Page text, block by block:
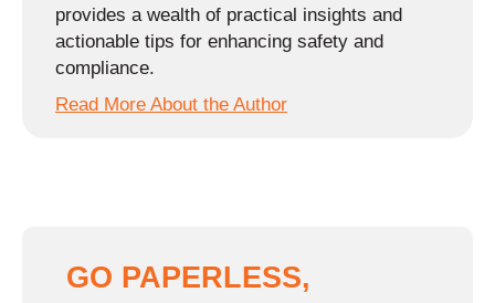
provides a wealth of practical insights and
actionable tips for enhancing safety and
compliance.
Read More About the Author
GO PAPERLESS,